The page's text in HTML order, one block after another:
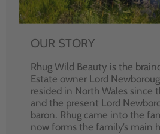
OUR STORY
Rhug Wild Beauty is the
Estate owner Lord
resided in North Wales since
and the present Lord
baron. Rhug came into the
now forms the family’s main